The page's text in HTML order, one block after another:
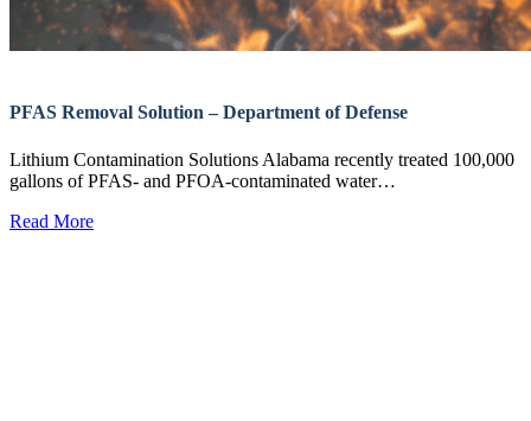
PFAS Removal Solution – Department of Defense
Lithium Contamination Solutions Alabama recently treated 100,000
gallons of PFAS- and PFOA-contaminated water…
Read More